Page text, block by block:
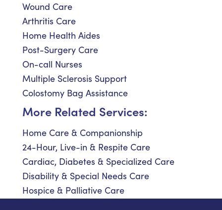
Wound Care
Arthritis Care
Home Health Aides
Post-Surgery Care
On-call Nurses
Multiple Sclerosis Support
Colostomy Bag Assistance
More Related Services:
Home Care & Companionship
24-Hour, Live-in & Respite Care
Cardiac, Diabetes & Specialized Care
Disability & Special Needs Care
Hospice & Palliative Care